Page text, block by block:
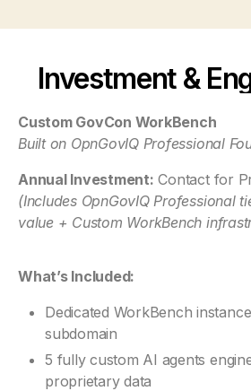
Investment &
Custom GovCon WorkBench
Built on OpnGovIQ Professional
Annual Investment: Contact for
(Includes OpnGovIQ Professional
value + Custom WorkBench
What’s Included:
Dedicated WorkBench
subdomain
5 fully custom AI agents
proprietary data